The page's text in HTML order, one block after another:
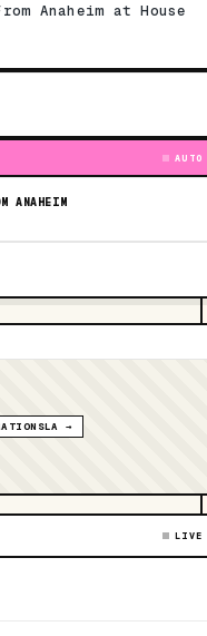
Anaheim at House
AUTO
ANAHEIM
→
LIVE